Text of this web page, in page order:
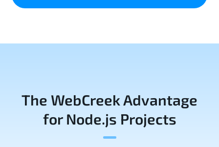
The WebCreek Advantage
for Node.js Projects